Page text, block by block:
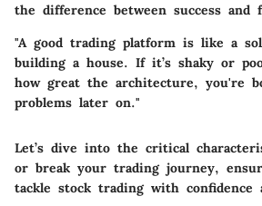
the difference between success and
"A good trading platform is like a
building a house. If it’s shaky or
how great the architecture, you're
problems later on."
Let’s dive into the critical
or break your trading journey,
tackle stock trading with confidence